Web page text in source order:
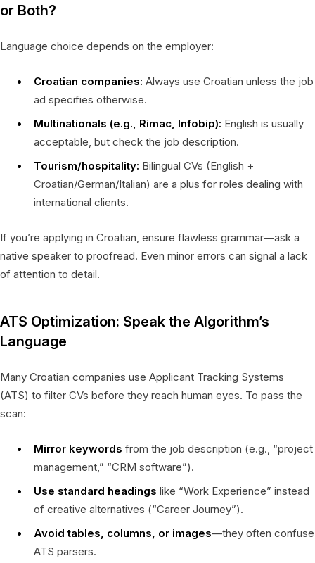
or Both?
Language choice depends on the employer:
Croatian companies: Always use Croatian unless the job
ad specifies otherwise.
Multinationals (e.g., Rimac, Infobip): English is usually
acceptable, but check the job description.
Tourism/hospitality: Bilingual CVs (English +
Croatian/German/Italian) are a plus for roles dealing with
international clients.
If you’re applying in Croatian, ensure flawless grammar—ask a
native speaker to proofread. Even minor errors can signal a lack
of attention to detail.
ATS Optimization: Speak the Algorithm’s
Language
Many Croatian companies use Applicant Tracking Systems
(ATS) to filter CVs before they reach human eyes. To pass the
scan:
Mirror keywords from the job description (e.g., “project
management,” “CRM software”).
Use standard headings like “Work Experience” instead
of creative alternatives (“Career Journey”).
Avoid tables, columns, or images—they often confuse
ATS parsers.